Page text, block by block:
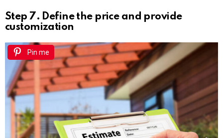
Step 7. Define the price and provide
customization
Pin me